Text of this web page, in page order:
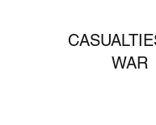
WAR